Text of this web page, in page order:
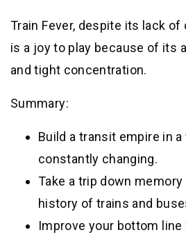
Train Fever, despite its lack of
is a joy to play because of its
and tight concentration.
Summary:
Build a transit empire in
constantly changing.
Take a trip down
history of trains and
Improve your bottom line